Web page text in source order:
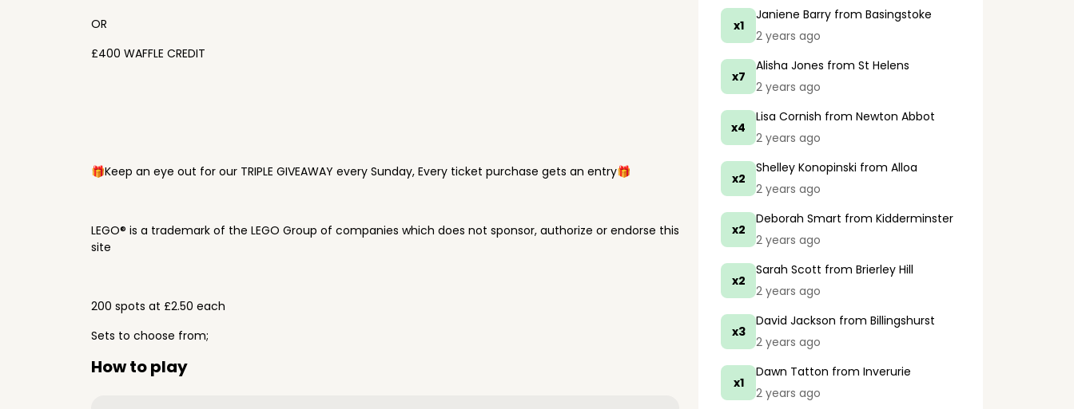
OR
£400 WAFFLE CREDIT
🎁Keep an eye out for our TRIPLE GIVEAWAY every Sunday, Every ticket purchase gets an entry🎁
LEGO® is a trademark of the LEGO Group of companies which does not sponsor, authorize or endorse this
site
200 spots at £2.50 each
Sets to choose from;
How to play
x1
Janiene Barry from Basingstoke
2 years ago
x7
Alisha Jones from St Helens
2 years ago
x4
Lisa Cornish from Newton Abbot
2 years ago
x2
Shelley Konopinski from Alloa
2 years ago
x2
Deborah Smart from Kidderminster
2 years ago
x2
Sarah Scott from Brierley Hill
2 years ago
x3
David Jackson from Billingshurst
2 years ago
x1
Dawn Tatton from Inverurie
2 years ago